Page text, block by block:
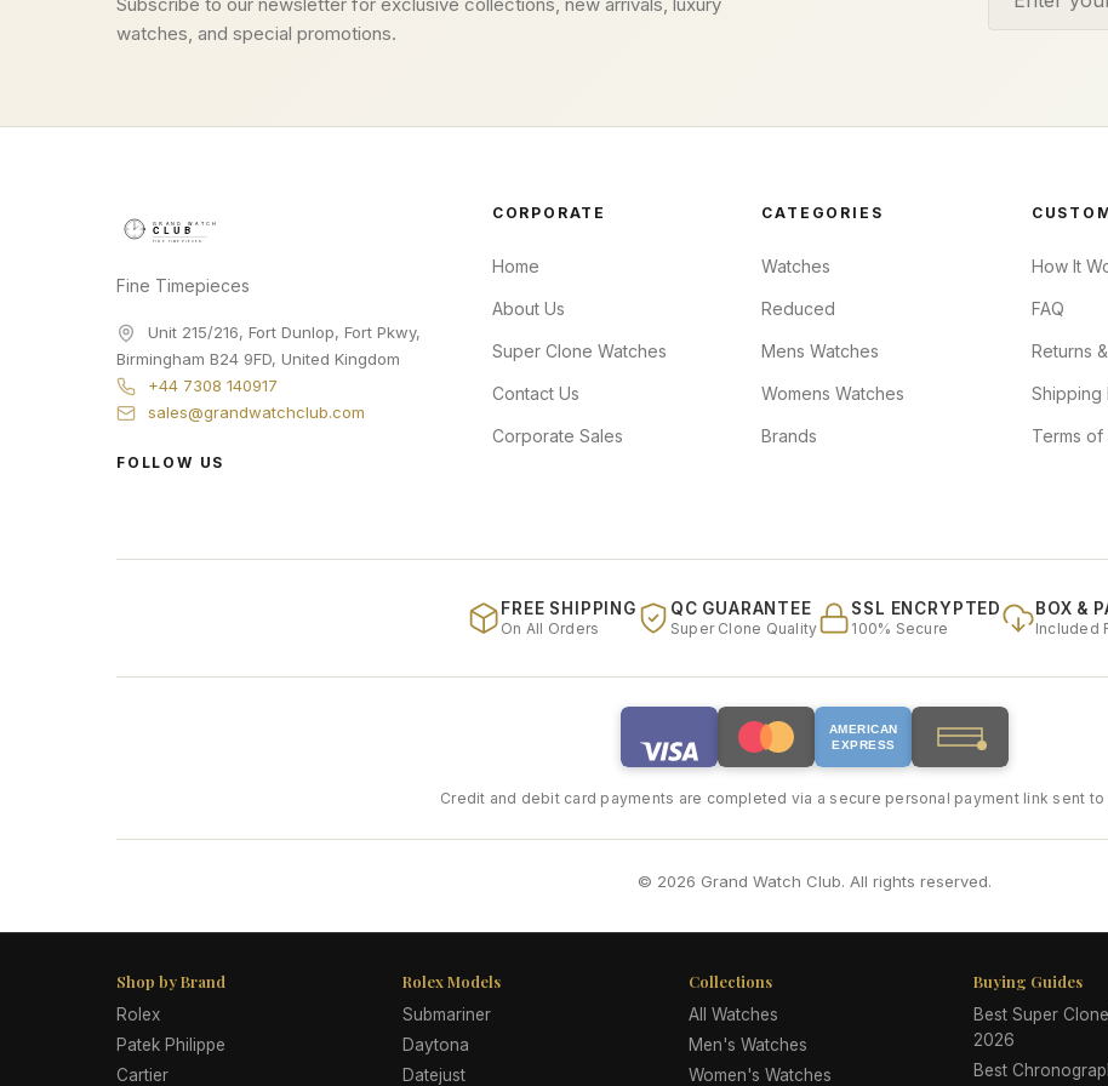
watches, and special promotions.
Fine Timepieces
Unit 215/216, Fort Dunlop, Fort Pkwy,
Birmingham B24 9FD, United Kingdom
+44 7308 140917
sales@grandwatchclub.com
FOLLOW US
CORPORATE
Home
About Us
Super Clone Watches
Contact Us
Corporate Sales
CATEGORIES
Watches
Reduced
Mens Watches
Womens Watches
Brands
How It
FAQ
Returns
Shipping
Terms
FREE SHIPPING
On All Orders
QC GUARANTEE
Super Clone Quality
SSL ENCRYPTED
100% Secure
BOX &
Included
AMERICAN
EXPRESS
Credit and debit card payments are completed via a secure personal payment link sent to
© 2026 Grand Watch Club. All rights reserved.
Shop by Brand
Rolex
Patek Philippe
Cartier
Rolex Models
Submariner
Daytona
Datejust
Collections
All Watches
Men's Watches
Women's Watches
Buying Guides
Best Super
2026
Best